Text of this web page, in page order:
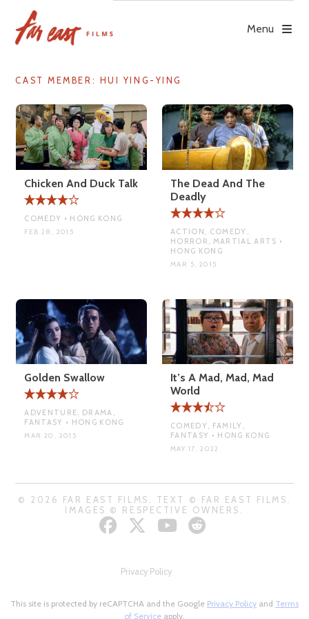
content
Menu
CAST MEMBER: HUI YING-YING
Chicken And Duck Talk
COMEDY • HONG KONG
FEB 28, 2015
The Dead And The
Deadly
ACTION, COMEDY,
HORROR, MARTIAL ARTS •
HONG KONG
MAR 5, 2015
Golden Swallow
ADVENTURE, DRAMA,
FANTASY • HONG KONG
MAR 20, 2015
It’s A Mad, Mad, Mad
World
COMEDY, FAMILY,
FANTASY • HONG KONG
MAY 17, 2022
© 2026 FAR EAST FILMS. TEXT © FAR EAST FILMS.
IMAGES © RESPECTIVE OWNERS.
Privacy Policy
This site is protected by reCAPTCHA and the Google Privacy Policy and Terms
of Service apply.